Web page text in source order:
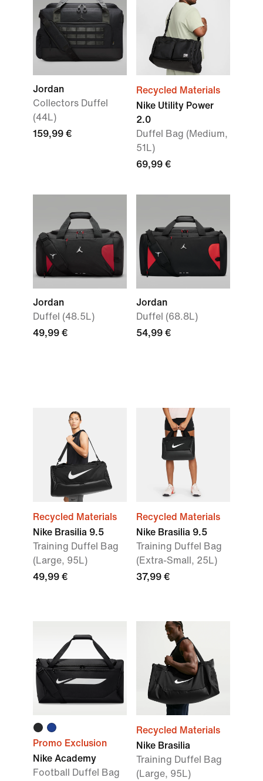
Jordan
Collectors Duffel
(44L)
159,99 €
Recycled Materials
Nike Utility Power
2.0
Duffel Bag (Medium,
51L)
69,99 €
Jordan
Duffel (48.5L)
49,99 €
Jordan
Duffel (68.8L)
54,99 €
Recycled Materials
Nike Brasilia 9.5
Training Duffel Bag
(Large, 95L)
49,99 €
Recycled Materials
Nike Brasilia 9.5
Training Duffel Bag
(Extra-Small, 25L)
37,99 €
Promo Exclusion
Nike Academy
Football Duffel Bag
Recycled Materials
Nike Brasilia
Training Duffel Bag
(Large, 95L)